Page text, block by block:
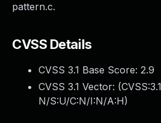
pattern.c.
CVSS Details
CVSS 3.1 Base Score: 2.9
CVSS 3.1 Vector: (
N/S:U/C:N/I:N/A:H)